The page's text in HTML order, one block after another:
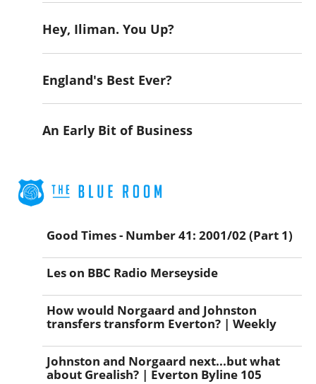
Hey, Iliman. You Up?
England's Best Ever?
An Early Bit of Business
Good Times - Number 41: 2001/02 (Part 1)
Les on BBC Radio Merseyside
How would Norgaard and Johnston
transfers transform Everton? | Weekly
Johnston and Norgaard next...but what
about Grealish? | Everton Byline 105